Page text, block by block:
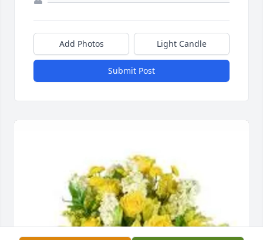
Add Photos Light Candle
Submit Post